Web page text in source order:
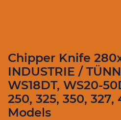
Chipper Knife
INDUSTRIE /
WS18DT, WS20-
250, 325, 350, 327,
Models